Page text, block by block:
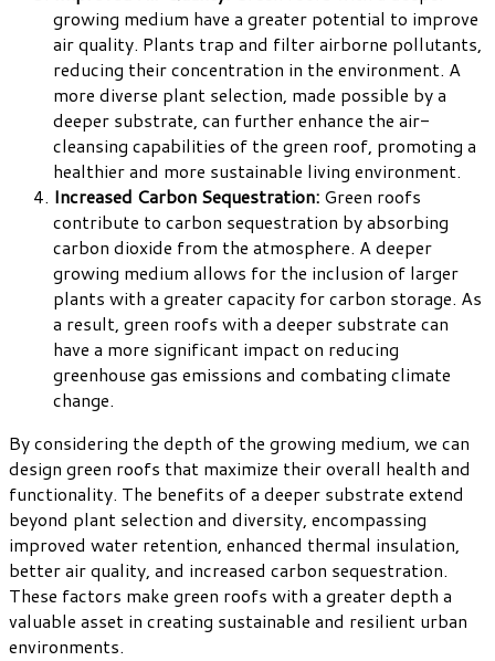
growing medium have a greater potential to improve
air quality. Plants trap and filter airborne pollutants,
reducing their concentration in the environment. A
more diverse plant selection, made possible by a
deeper substrate, can further enhance the air-
cleansing capabilities of the green roof, promoting a
healthier and more sustainable living environment.
Increased Carbon Sequestration: Green roofs
contribute to carbon sequestration by absorbing
carbon dioxide from the atmosphere. A deeper
growing medium allows for the inclusion of larger
plants with a greater capacity for carbon storage. As
a result, green roofs with a deeper substrate can
have a more significant impact on reducing
greenhouse gas emissions and combating climate
change.
By considering the depth of the growing medium, we can
design green roofs that maximize their overall health and
functionality. The benefits of a deeper substrate extend
beyond plant selection and diversity, encompassing
improved water retention, enhanced thermal insulation,
better air quality, and increased carbon sequestration.
These factors make green roofs with a greater depth a
valuable asset in creating sustainable and resilient urban
environments.